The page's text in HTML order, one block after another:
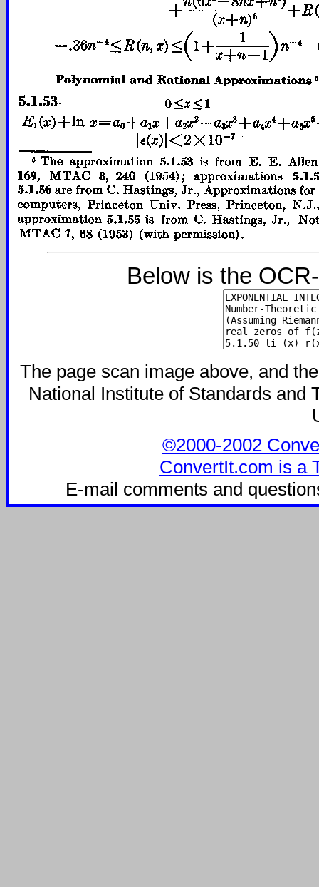
Below is the
The page scan image above, and
National Institute of Standards and
©2000-2002
ConvertIt.com is a
E-mail comments and